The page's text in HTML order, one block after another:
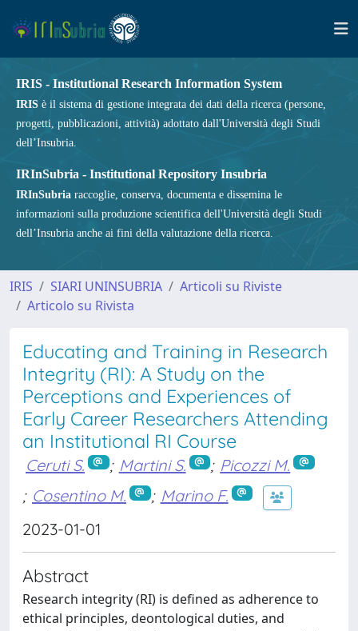
IRIS - Institutional Research Information System
IRIS è il sistema di gestione integrata dei dati della ricerca (persone,
progetti, pubblicazioni, attività) adottato dall'Università degli Studi
dell’Insubria.
IRInSubria - Institutional Repository Insubria
IRInSubria raccoglie, conserva, documenta e dissemina le
informazioni sulla produzione scientifica dell'Università degli Studi
dell’Insubria anche ai fini della valutazione della ricerca.
IRIS SIARI UNINSUBRIA
Articoli su Riviste
Articolo su Rivista
Educating and Training in Research
Integrity (RI): A Study on the
Perceptions and Experiences of
Early Career Researchers Attending
an Institutional RI Course
Ceruti S. ; Martini S. ; Picozzi M.
; Cosentino M. ; Marino F.
2023-01-01
Abstract
Research integrity (RI) is defined as adherence to
ethical principles, deontological duties, and